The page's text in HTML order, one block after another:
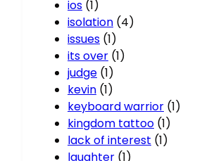
ios (1)
isolation (4)
issues (1)
its over (1)
judge (1)
kevin (1)
keyboard warrior (1)
kingdom tattoo (1)
lack of interest (1)
laughter (1)